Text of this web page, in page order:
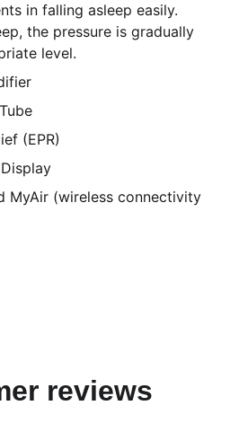
in falling asleep easily.
the pressure is gradually
level.
(EPR)
MyAir (wireless connectivity
reviews